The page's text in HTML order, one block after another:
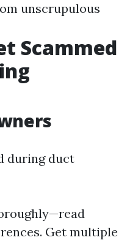
unscrupulous
Scammed
during duct
Get multiple